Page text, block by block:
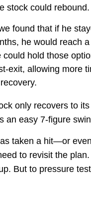
stock could rebound.
found that if he
he would reach
could hold those
exit, allowing more
only recovers to
an easy 7-figure
taken a hit—or
to revisit the
But to pressure